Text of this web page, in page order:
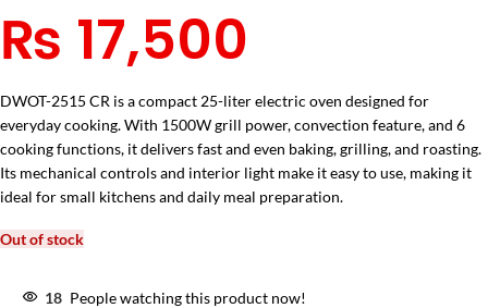
₨ 17,500
DWOT-2515 CR is a compact 25-liter electric oven designed for
everyday cooking. With 1500W grill power, convection feature, and 6
cooking functions, it delivers fast and even baking, grilling, and roasting.
Its mechanical controls and interior light make it easy to use, making it
ideal for small kitchens and daily meal preparation.
Out of stock
18 People watching this product now!